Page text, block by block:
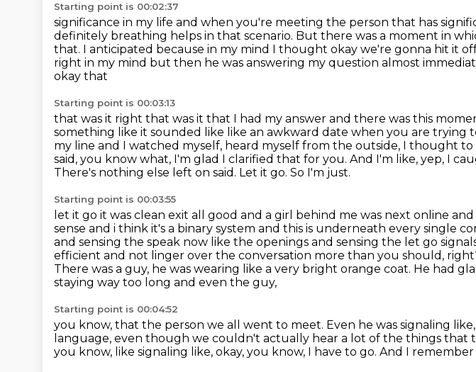
Starting point is 00:02:37
significance in my life and when you're meeting the person that has
definitely breathing helps in that scenario. But there was a moment in
that. I anticipated because in my mind I thought okay we're gonna hit it
right in my mind but then he was answering my question almost
okay that
Starting point is 00:03:13
that was it right that was it that I had my answer and there was this
something like it sounded like like an awkward date when you are trying
my line and I watched myself, heard myself from the outside, I thought to
said, you know what, I'm glad I clarified that for you. And I'm like, yep, I
There's nothing else left on said. Let it go. So I'm just.
Starting point is 00:03:55
let it go it was clean exit all good and a girl behind me was next online
sense and i think it's a binary system and this is underneath every single
and sensing the speak now like the openings and sensing the let go
efficient and not linger over the conversation more than you should,
There was a guy, he was wearing like a very bright orange coat. He had
staying way too long and even the guy,
Starting point is 00:04:52
you know, that the person we all went to meet. Even he was signaling
language, even though we couldn't actually hear a lot of the things that
you know, like signaling like, okay, you know, I have to go. And I